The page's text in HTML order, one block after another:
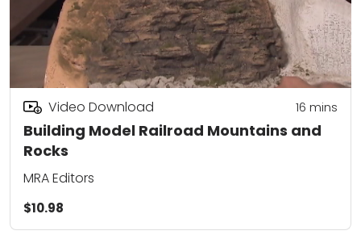
Building Model Railroad Mountains and
Rocks
Video Download 16 mins
MRA Editors
$10.98